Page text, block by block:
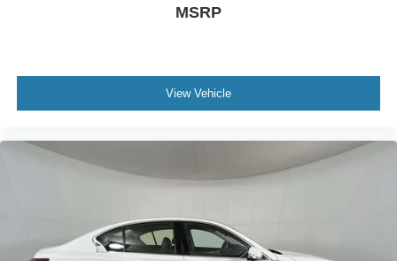
Rear seat check warning
LED brake lights
Mobile app access
Heated driver and passenger side door mirrors
Gauge cluster display size: 8.00
MSRP
View Vehicle